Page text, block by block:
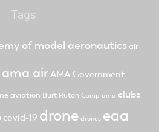
Tags
of model aeronautics air
ama airAMA Government
aviation Burt Rutan Camp ama clubs
covid-19 drone drones eaa